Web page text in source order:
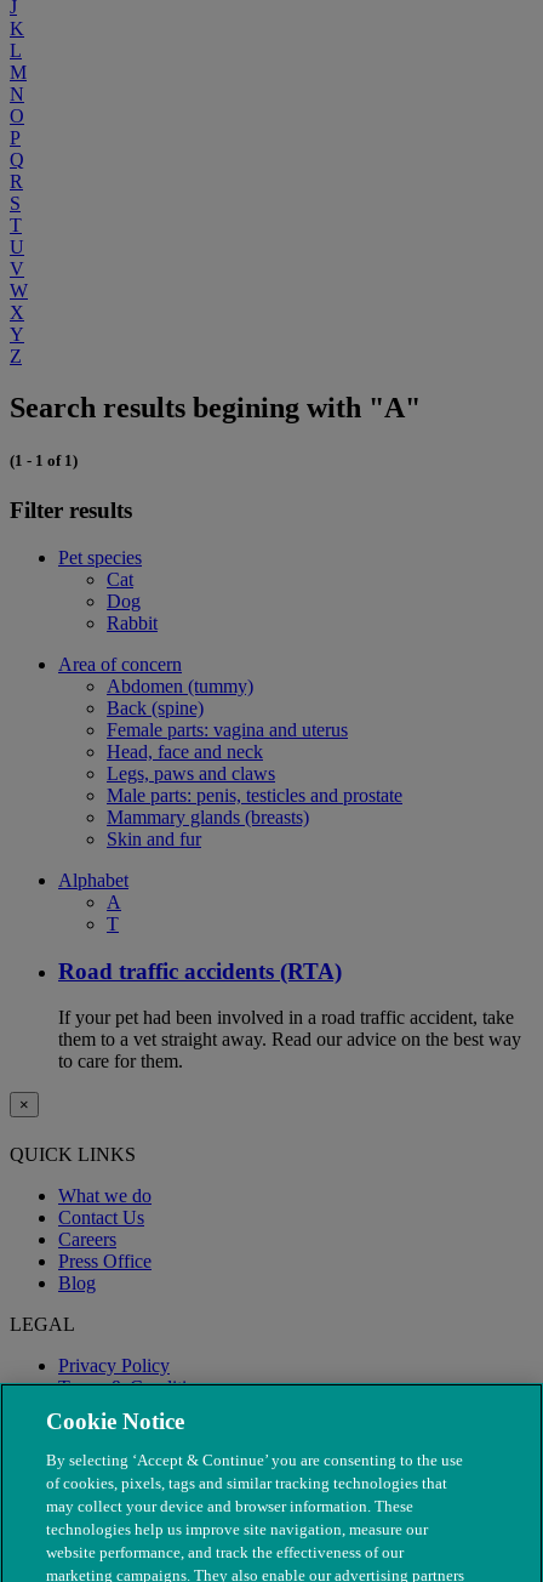
J
K
L
M
N
O
P
Q
R
S
T
U
V
W
X
Y
Z
Search results begining with "A"
(1 - 1 of 1)
Filter results
Pet species
Cat
Dog
Rabbit
Area of concern
Abdomen (tummy)
Back (spine)
Female parts: vagina and uterus
Head, face and neck
Legs, paws and claws
Male parts: penis, testicles and prostate
Mammary glands (breasts)
Skin and fur
Alphabet
A
T
Road traffic accidents (RTA)
If your pet had been involved in a road traffic accident, take
them to a vet straight away. Read our advice on the best way
to care for them.
×
QUICK LINKS
What we do
Contact Us
Careers
Press Office
Blog
LEGAL
Privacy Policy
Terms & Conditions
Modern Slavery
Cookie Notice
By selecting ‘Accept & Continue’ you are consenting to the use
of cookies, pixels, tags and similar tracking technologies that
may collect your device and browser information. These
technologies help us improve site navigation, measure our
website performance, and track the effectiveness of our
marketing campaigns. They also enable our advertising partners